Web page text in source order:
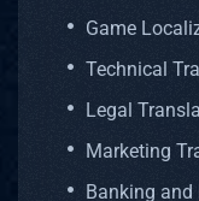
Game
Technical
Legal
Marketing
Banking and